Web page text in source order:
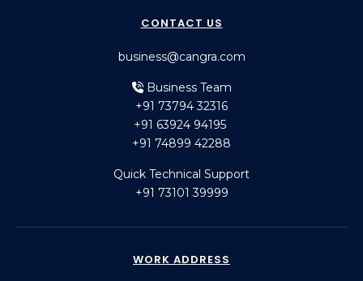
CONTACT US
business@cangra.com
Business Team
+91 73794 32316
+91 63924 94195
+91 74899 42288
Quick Technical Support
+91 73101 39999
WORK ADDRESS